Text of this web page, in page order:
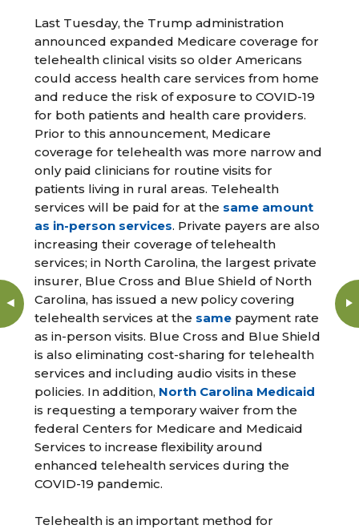
Last Tuesday, the Trump administration
announced expanded Medicare coverage for
telehealth clinical visits so older Americans
could access health care services from home
and reduce the risk of exposure to COVID-19
for both patients and health care providers.
Prior to this announcement, Medicare
coverage for telehealth was more narrow and
only paid clinicians for routine visits for
patients living in rural areas. Telehealth
services will be paid for at the same amount
as in-person services. Private payers are also
increasing their coverage of telehealth
services; in North Carolina, the largest private
insurer, Blue Cross and Blue Shield of North
Carolina, has issued a new policy covering
telehealth services at the same payment rate
as in-person visits. Blue Cross and Blue Shield
is also eliminating cost-sharing for telehealth
services and including audio visits in these
policies. In addition, North Carolina Medicaid
is requesting a temporary waiver from the
federal Centers for Medicare and Medicaid
Services to increase flexibility around
enhanced telehealth services during the
COVID-19 pandemic.
Telehealth is an important method for